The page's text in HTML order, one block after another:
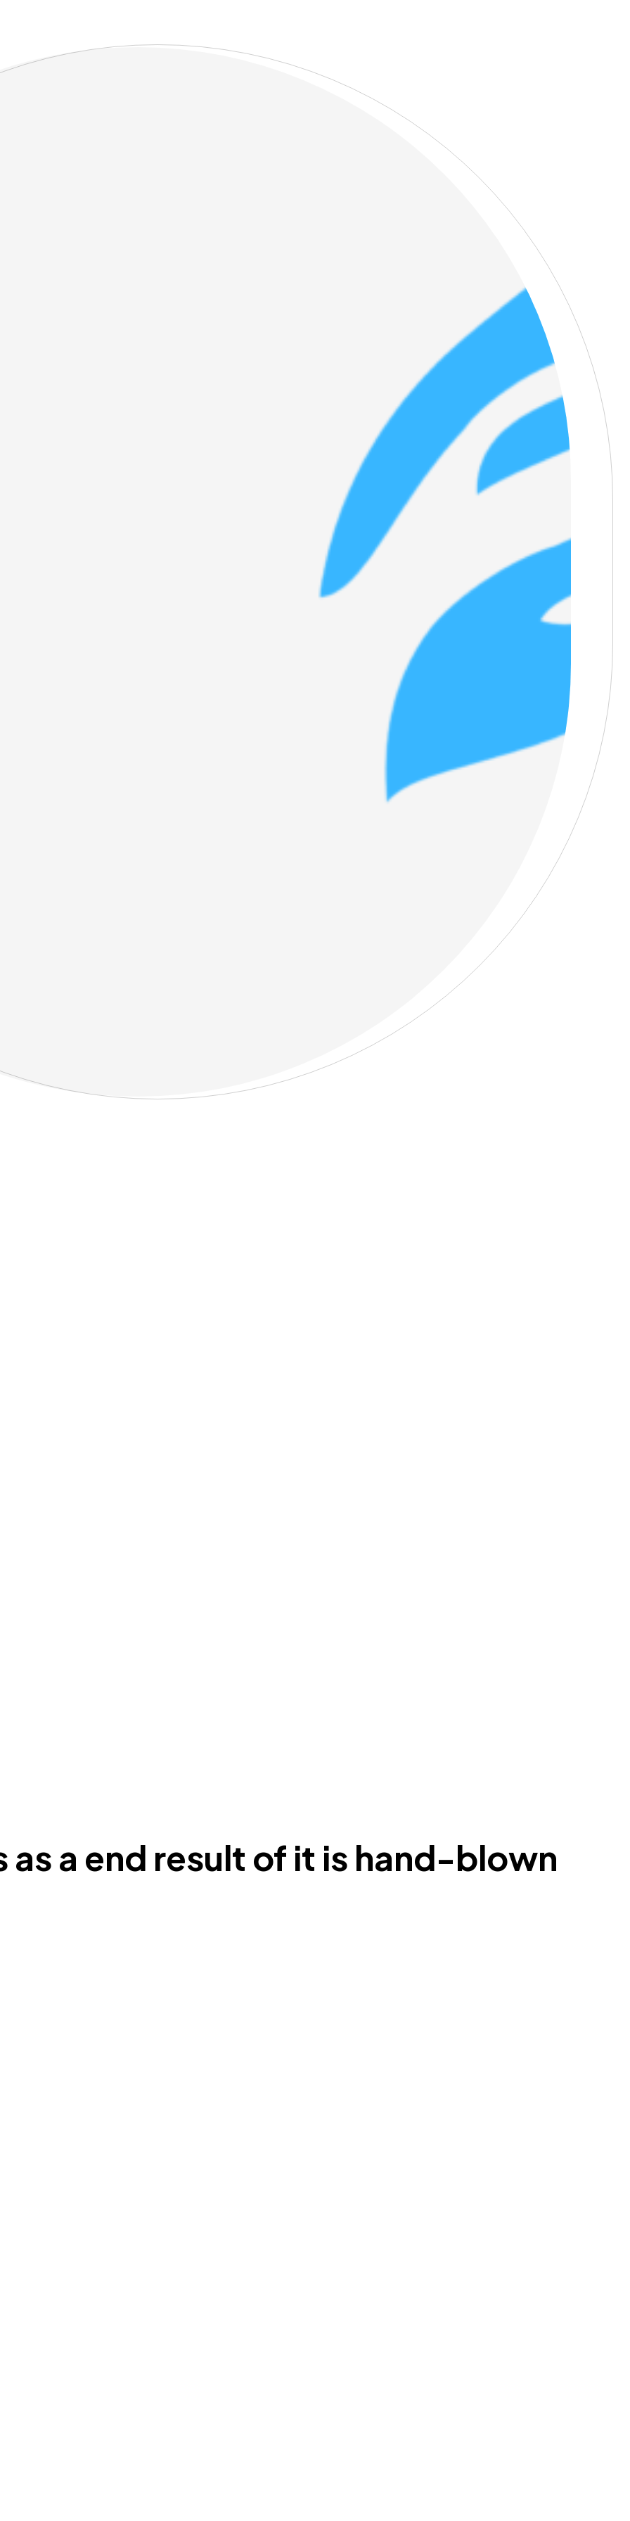
as a end result of it is hand-blown